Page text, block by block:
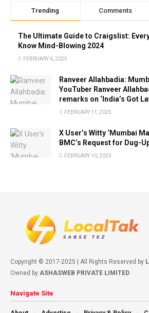
Trending Comments
The Ultimate Guide to Craigslist:
Know Mind-Blowing 2024
FEBRUARY 6, 2025
Ranveer Allahbadia:
YouTuber Ranveer
remarks on ‘India’s Got
FEBRUARY 11, 2025
X User’s Witty ‘Mumbai
BMC’s Request for Dug-
FEBRUARY 10, 2025
Copyright © 2017-2025 | All Rights Reserved by
Owned by ASHASWEB PRIVATE LIMITED
Navigate Site